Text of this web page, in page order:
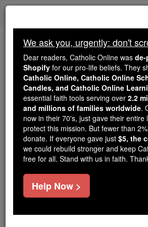
Skip
We ask you, urgently: don't scroll
Dear
wasde-
for our pro-
shut down
Online, Catholic Online School,
Catholic Online Learning Resources
tools serving over2.2 million
families worldwide. Our founders,
just gave their entire life savings to
But fewer than 2% of readers donate.
just$5, the cost of a coffee
We ask you, urgently: don't
Dear readers, Catholic Online was
Shopify for our pro-life beliefs. They
Catholic Online, Catholic Online
Candles, and Catholic Online
essential faith tools serving over 2.2
and millions of families worldwide.
now in their 70's, just gave their entire
protect this mission. But fewer than
donate. If everyone gave just $5, the
we could rebuild stronger and keep
free for all. Stand with us in faith.
Help Now >